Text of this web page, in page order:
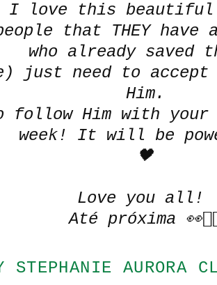
I love this
that THEY have
who already saved
just need to
Him.
follow Him with
week! It will be
🖤
Love you all!
Até próxima
STEPHANIE AURORA